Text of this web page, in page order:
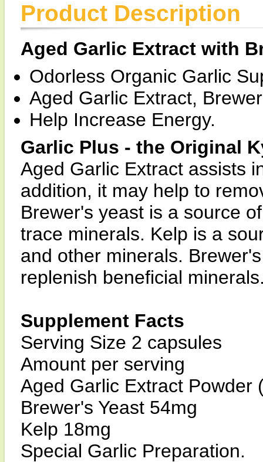
Product Description
Aged Garlic Extract with
Odorless Organic Garlic
Aged Garlic Extract,
Help Increase Energy.
Garlic Plus - the Original
Aged Garlic Extract assists
addition, it may help to
Brewer's yeast is a source
trace minerals. Kelp is a
and other minerals.
replenish beneficial
Supplement Facts
Serving Size 2 capsules
Amount per serving
Aged Garlic Extract Powder
Brewer's Yeast 54mg
Kelp 18mg
Special Garlic Preparation.